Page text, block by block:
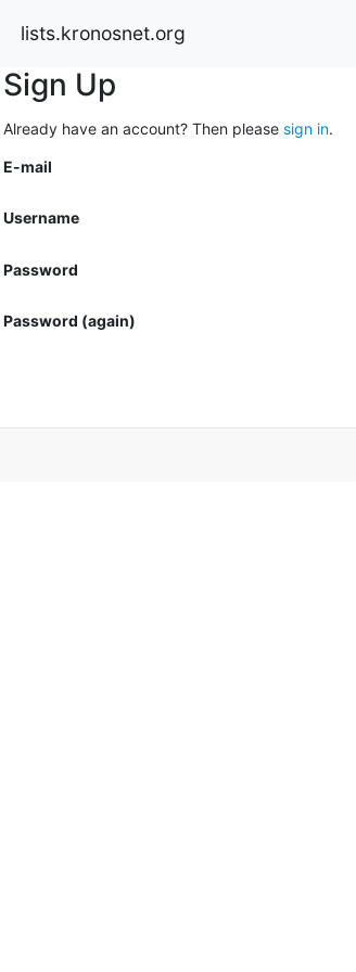
lists.kronosnet.org
Sign Up
Already have an account? Then please sign in.
E-mail
Username
Password
Password (again)